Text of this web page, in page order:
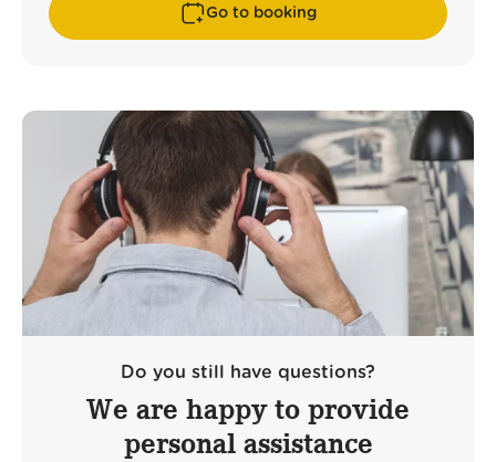
Go to booking
Do you still have questions?
We are happy to provide
personal assistance